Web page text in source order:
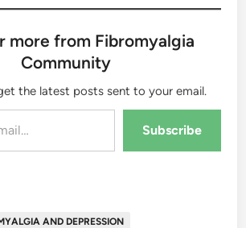
more from Fibromyalgia
Community
the latest posts sent to your email.
Subscribe
AND DEPRESSION